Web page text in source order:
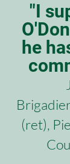
"I
he
(ret),